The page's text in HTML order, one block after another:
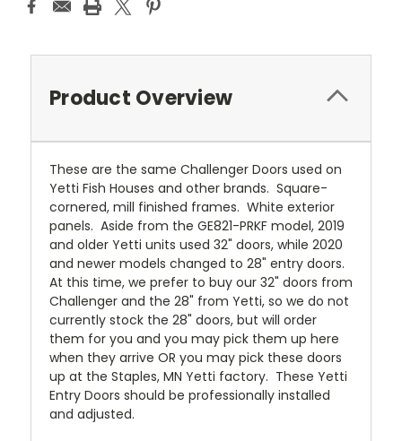
Product Overview
These are the same Challenger Doors used on
Yetti Fish Houses and other brands. Square-
cornered, mill finished frames. White exterior
panels. Aside from the GE821-PRKF model, 2019
and older Yetti units used 32" doors, while 2020
and newer models changed to 28" entry doors.
At this time, we prefer to buy our 32" doors from
Challenger and the 28" from Yetti, so we do not
currently stock the 28" doors, but will order
them for you and you may pick them up here
when they arrive OR you may pick these doors
up at the Staples, MN Yetti factory. These Yetti
Entry Doors should be professionally installed
and adjusted.